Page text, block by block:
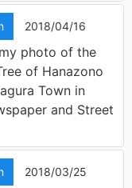
2018/04/16
photo of the
of Hanazono
Town in
and Street
2018/03/25